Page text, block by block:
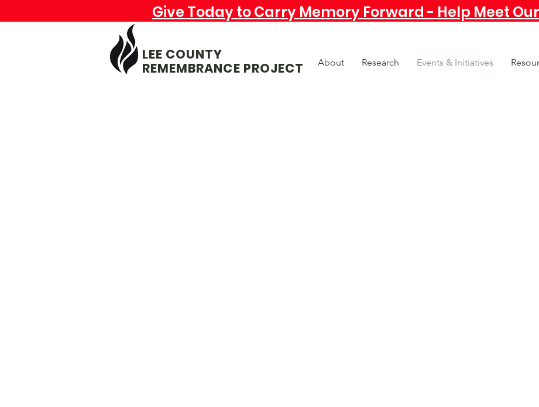
Give Today to Carry Memory Forward - Help Meet Our
LEE COUNTY
REMEMBRANCE PROJECT
About Research Events & Initiatives